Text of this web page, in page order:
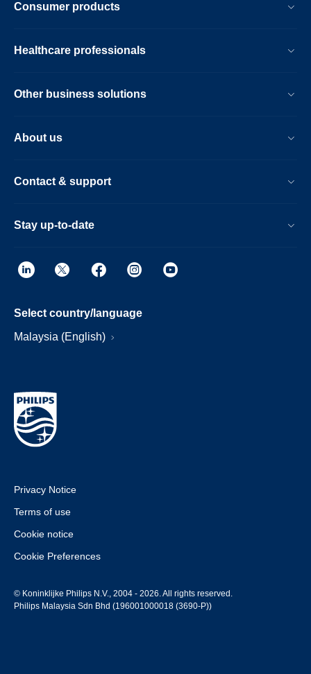
Consumer products
Healthcare professionals
Other business solutions
About us
Contact & support
Stay up-to-date
Select country/language
Malaysia (English)
Privacy Notice
Terms of use
Cookie notice
Cookie Preferences
© Koninklijke Philips N.V., 2004 - 2026. All rights reserved.
Philips Malaysia Sdn Bhd (196001000018 (3690-P))